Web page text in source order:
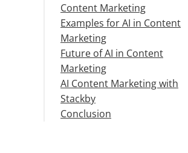
Content Marketing
Audit Your Current
Workflows
Choose the Right AI
Tools
Set Clear Guidelines
Start Small & Measure
Results
Examples for AI in Content
Marketing
1. Campaign, Content,
and Calendar Creation:
2. Personalized
content
recommendations:
Future of AI in Content
Marketing
AI Content Marketing with
Stackby
Conclusion